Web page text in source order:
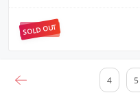
SOLD OUT
4 5